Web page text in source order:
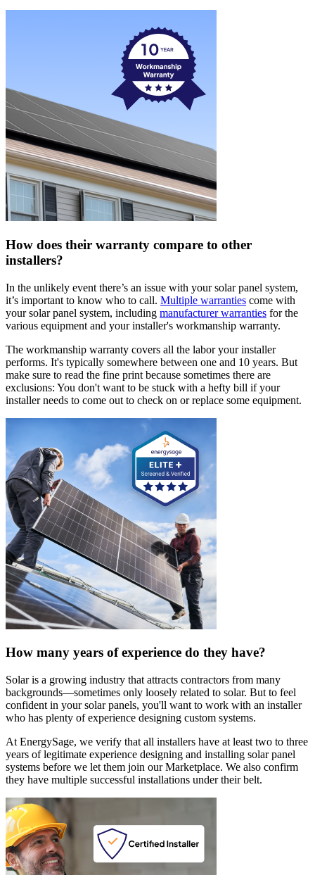
How does their warranty compare to other
installers?
In the unlikely event there’s an issue with your solar panel system,
it’s important to know who to call. Multiple warranties come with
your solar panel system, including manufacturer warranties for the
various equipment and your installer's workmanship warranty.
The workmanship warranty covers all the labor your installer
performs. It's typically somewhere between one and 10 years. But
make sure to read the fine print because sometimes there are
exclusions: You don't want to be stuck with a hefty bill if your
installer needs to come out to check on or replace some equipment.
How many years of experience do they have?
Solar is a growing industry that attracts contractors from many
backgrounds—sometimes only loosely related to solar. But to feel
confident in your solar panels, you'll want to work with an installer
who has plenty of experience designing custom systems.
At EnergySage, we verify that all installers have at least two to three
years of legitimate experience designing and installing solar panel
systems before we let them join our Marketplace. We also confirm
they have multiple successful installations under their belt.